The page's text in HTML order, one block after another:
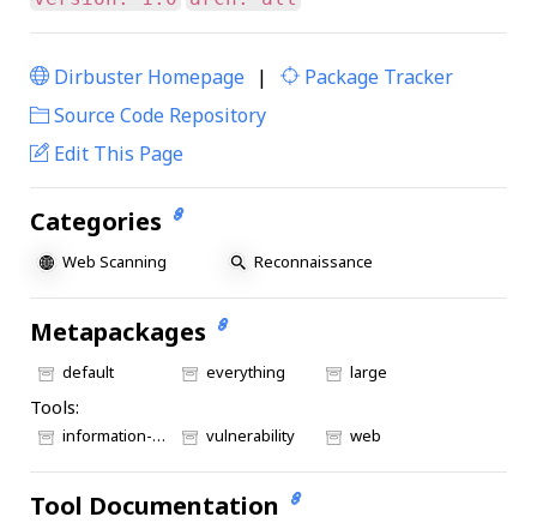
Dirbuster Homepage |
Package Tracker
Source Code Repository
Edit This Page
Categories
Web Scanning Reconnaissance
Metapackages
default everything large
Tools:
information-gathering vulnerability web
Tool Documentation